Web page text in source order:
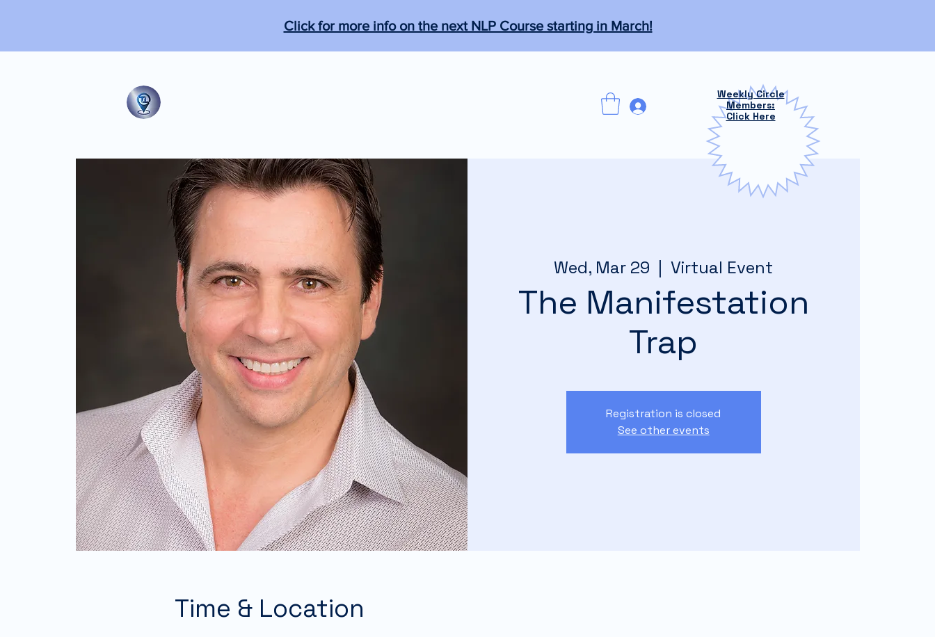
Click for more info on the next NLP Course starting in March!
Weekly Circle
Members:
Click Here
Wed, Mar 29
  |
Virtual Event
The Manifestation
Trap
Registration is closed
See other events
Time & Location